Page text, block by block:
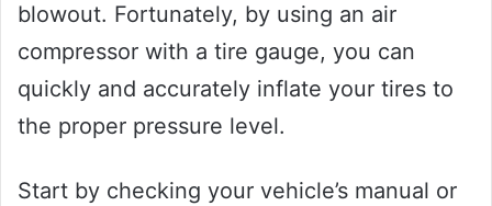
blowout. Fortunately, by using an air
compressor with a tire gauge, you can
quickly and accurately inflate your tires to
the proper pressure level.
Start by checking your vehicle’s manual or